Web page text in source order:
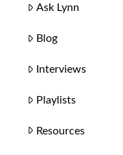
Ask Lynn
Blog
Interviews
Playlists
Resources